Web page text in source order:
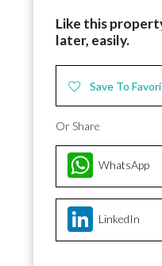
Like this
later, easily.
Save To
Or Share
WhatsApp
LinkedIn